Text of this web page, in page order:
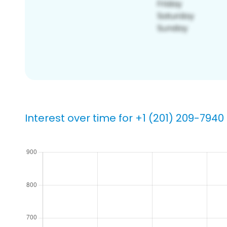
Interest over time for +1 (201) 209-7940